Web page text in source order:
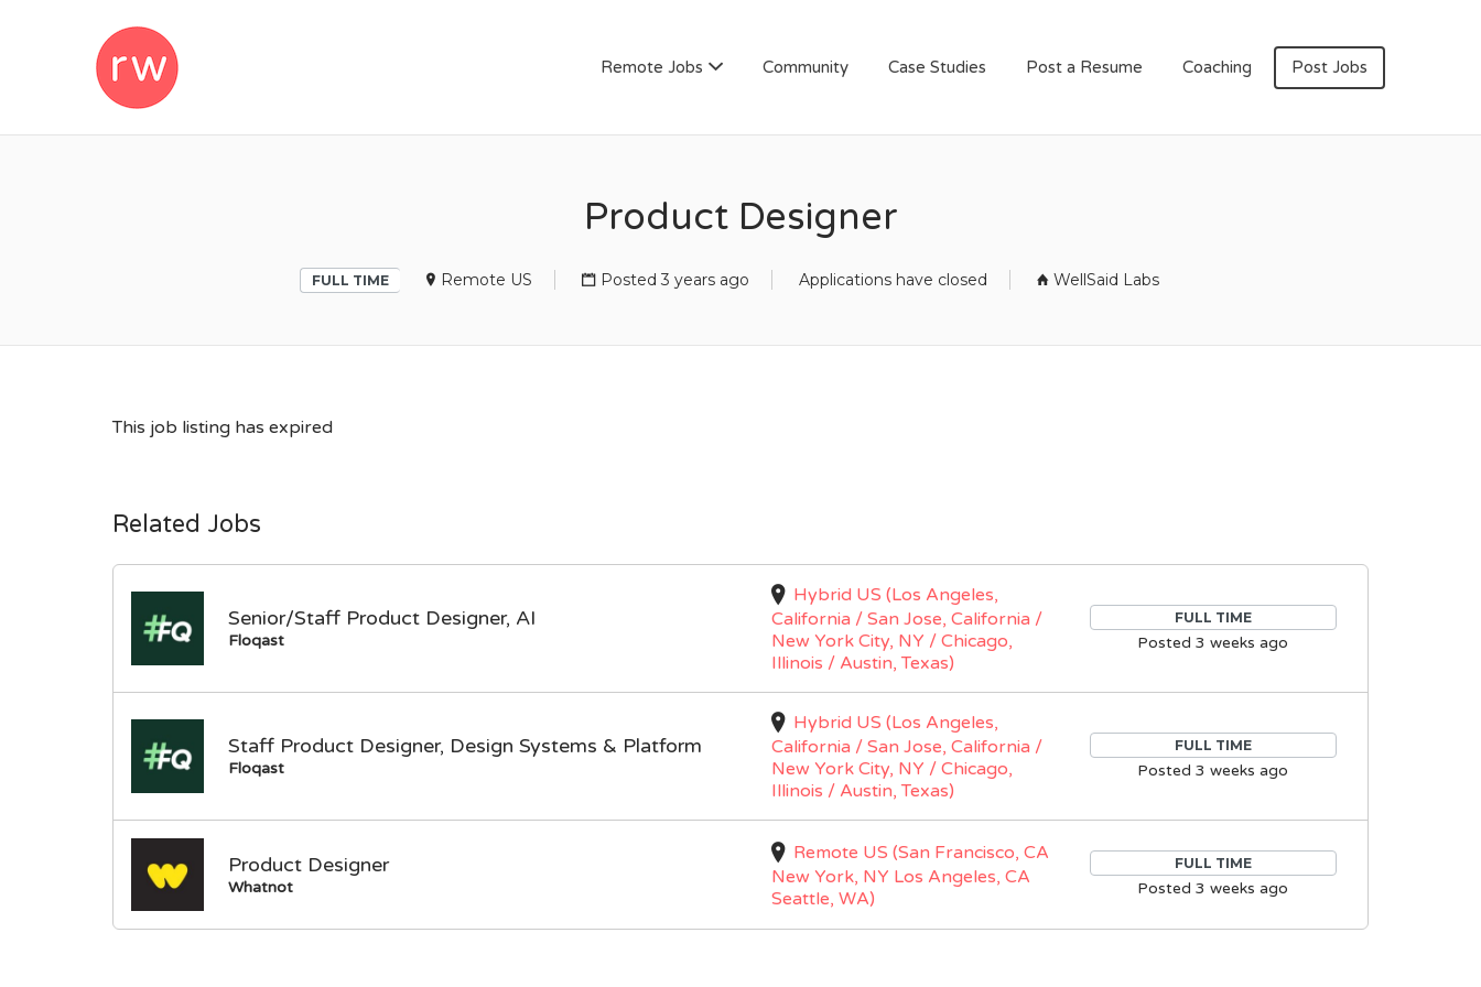
Remote Jobs Community Case Studies Post a Resume Coaching Post Jobs
Product Designer
FULL TIME Remote US Posted 3 years ago Applications have closed WellSaid Labs
This job listing has expired
Related Jobs
Senior/Staff Product Designer, AI
Floqast
Hybrid US (Los Angeles,
California / San Jose, California /
New York City, NY / Chicago,
Illinois / Austin, Texas)
FULL TIME
Posted 3 weeks ago
Staff Product Designer, Design Systems & Platform
Floqast
Hybrid US (Los Angeles,
California / San Jose, California /
New York City, NY / Chicago,
Illinois / Austin, Texas)
FULL TIME
Posted 3 weeks ago
Product Designer
Whatnot
Remote US (San Francisco, CA
New York, NY Los Angeles, CA
Seattle, WA)
FULL TIME
Posted 3 weeks ago